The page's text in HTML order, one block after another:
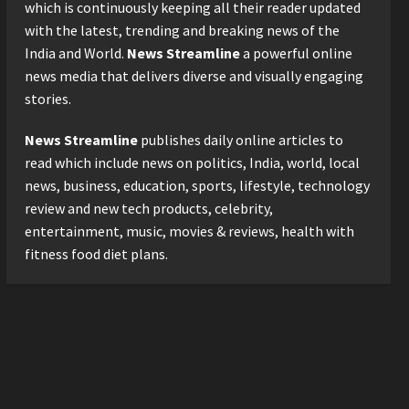
Business Growth and
Sector-Wide Order
Momentum
4
Business
Customers Break Most
Founders. Thriwin.io Helps
Them Get Past It
Posted on 2 days ago
From Bangkok to Kochi: The
Logistics Specialist Who
which is continuously keeping all their reader updated
with the latest, trending and breaking news of the
India and World. News Streamlinea powerful online
news media that delivers diverse and visually engaging
stories.
News Streamlinepublishes daily online articles to
read which include news on politics, India, world, local
news, business, education, sports, lifestyle, technology
review and new tech products, celebrity,
entertainment, music, movies & reviews, health with
fitness food diet plans.